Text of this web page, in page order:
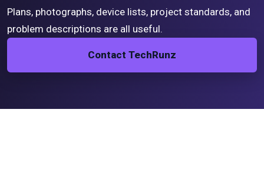
Plans, photographs, device lists, project standards, and
problem descriptions are all useful.
Contact TechRunz